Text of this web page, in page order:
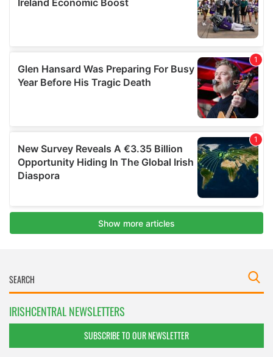
IRISHCENTRAL NEWSLETTERS
SUBSCRIBE TO OUR NEWSLETTER